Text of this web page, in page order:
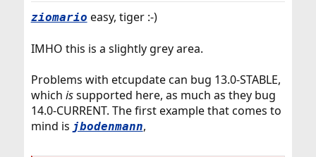
ziomario easy, tiger :-)
IMHO this is a slightly grey area.
Problems with etcupdate can bug 13.0-STABLE,
which issupported here, as much as they bug
14.0-CURRENT. The first example that comes to
mind is jbodenmann,